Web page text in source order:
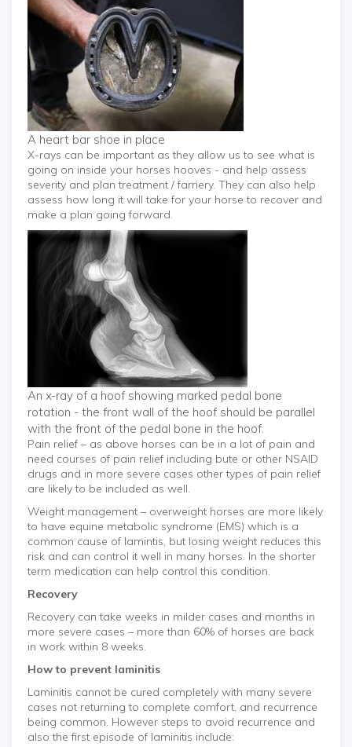
A heart bar shoe in place
X-rays can be important as they allow us to see what is
going on inside your horses hooves - and help assess
severity and plan treatment / farriery. They can also help
assess how long it will take for your horse to recover and
make a plan going forward.
An x-ray of a hoof showing marked pedal bone
rotation - the front wall of the hoof should be parallel
with the front of the pedal bone in the hoof.
Pain relief – as above horses can be in a lot of pain and
need courses of pain relief including bute or other NSAID
drugs and in more severe cases other types of pain relief
are likely to be included as well.
Weight management – overweight horses are more likely
to have equine metabolic syndrome (EMS) which is a
common cause of lamintis, but losing weight reduces this
risk and can control it well in many horses. In the shorter
term medication can help control this condition.
Recovery
Recovery can take weeks in milder cases and months in
more severe cases – more than 60% of horses are back
in work within 8 weeks.
How to prevent laminitis
Laminitis cannot be cured completely with many severe
cases not returning to complete comfort, and recurrence
being common. However steps to avoid recurrence and
also the first episode of laminitis include: